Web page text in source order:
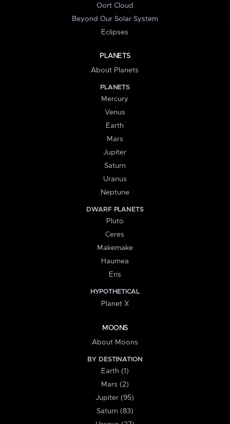
Oort Cloud
Beyond Our Solar System
Eclipses
PLANETS
About Planets
PLANETS
Mercury
Venus
Earth
Mars
Jupiter
Saturn
Uranus
Neptune
DWARF PLANETS
Pluto
Ceres
Makemake
Haumea
Eris
HYPOTHETICAL
Planet X
MOONS
About Moons
BY DESTINATION
Earth (1)
Mars (2)
Jupiter (95)
Saturn (83)